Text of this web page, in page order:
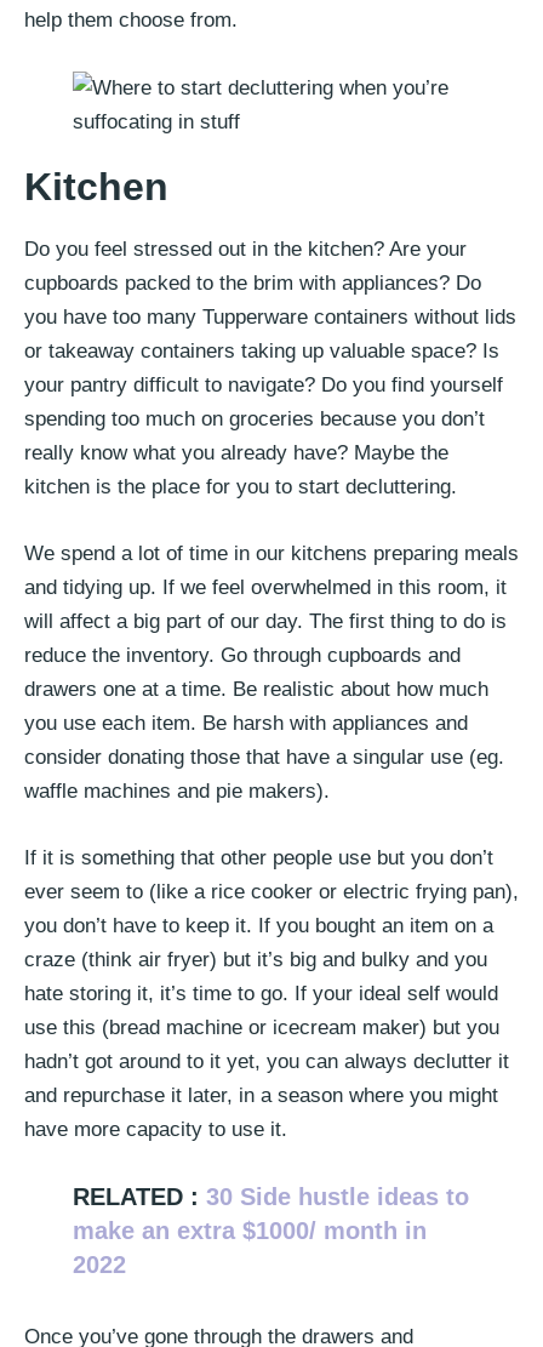
help them choose from.
Kitchen
Do you feel stressed out in the kitchen? Are your
cupboards packed to the brim with appliances? Do
you have too many Tupperware containers without lids
or takeaway containers taking up valuable space? Is
your pantry difficult to navigate? Do you find yourself
spending too much on groceries because you don’t
really know what you already have? Maybe the
kitchen is the place for you to start decluttering.
We spend a lot of time in our kitchens preparing meals
and tidying up. If we feel overwhelmed in this room, it
will affect a big part of our day. The first thing to do is
reduce the inventory. Go through cupboards and
drawers one at a time. Be realistic about how much
you use each item. Be harsh with appliances and
consider donating those that have a singular use (eg.
waffle machines and pie makers).
If it is something that other people use but you don’t
ever seem to (like a rice cooker or electric frying pan),
you don’t have to keep it. If you bought an item on a
craze (think air fryer) but it’s big and bulky and you
hate storing it, it’s time to go. If your ideal self would
use this (bread machine or icecream maker) but you
hadn’t got around to it yet, you can always declutter it
and repurchase it later, in a season where you might
have more capacity to use it.
RELATED : 30 Side hustle ideas to
make an extra $1000/ month in
2022
Once you’ve gone through the drawers and